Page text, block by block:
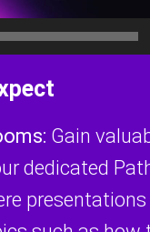
e
o
l
a
Gain
dedicated
presentations